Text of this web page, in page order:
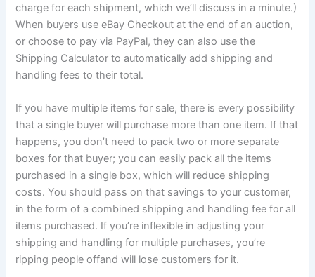
charge for each shipment, which we’ll discuss in a minute.)
When buyers use eBay Checkout at the end of an auction,
or choose to pay via PayPal, they can also use the
Shipping Calculator to automatically add shipping and
handling fees to their total.
If you have multiple items for sale, there is every possibility
that a single buyer will purchase more than one item. If that
happens, you don’t need to pack two or more separate
boxes for that buyer; you can easily pack all the items
purchased in a single box, which will reduce shipping
costs. You should pass on that savings to your customer,
in the form of a combined shipping and handling fee for all
items purchased. If you’re inflexible in adjusting your
shipping and handling for multiple purchases, you’re
ripping people offand will lose customers for it.